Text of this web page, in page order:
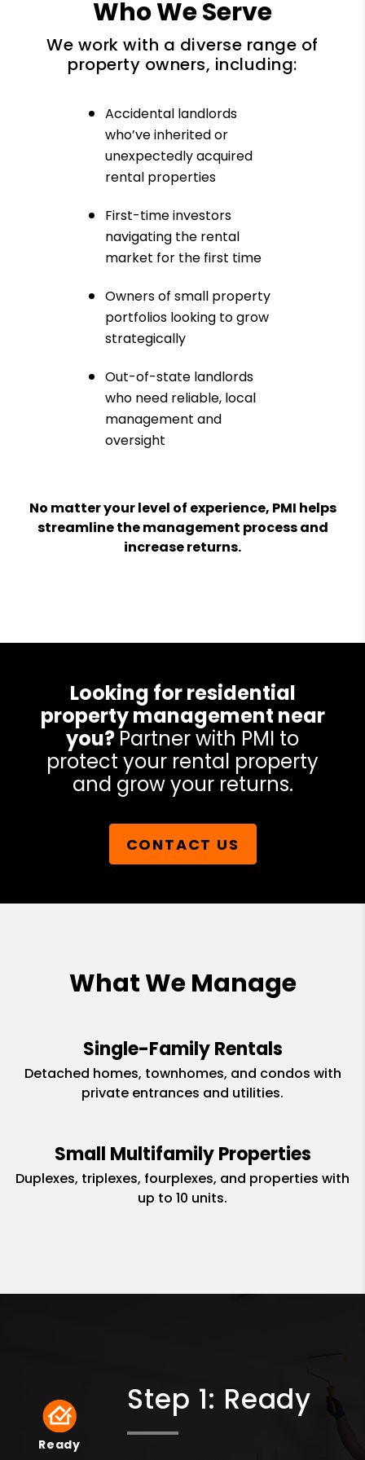
Who We Serve
We work with a diverse range of
property owners, including:
Accidental landlords
who’ve inherited or
unexpectedly acquired
rental properties
First-time investors
navigating the rental
market for the first time
Owners of small property
portfolios looking to grow
strategically
Out-of-state landlords
who need reliable, local
management and
oversight
No matter your level of experience, PMI helps
streamline the management process and
increase returns.
Looking for residential
property management near
you? Partner with PMI to
protect your rental property
and grow your returns.
CONTACT US
What We Manage
Single-Family Rentals
Detached homes, townhomes, and condos with
private entrances and utilities.
Small Multifamily Properties
Duplexes, triplexes, fourplexes, and properties with
up to 10 units.
Ready
Ready
Step 1: Ready